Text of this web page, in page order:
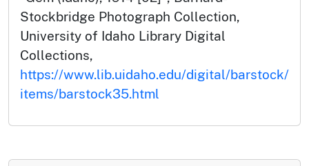
Stockbridge Photograph Collection,
University of Idaho Library Digital
Collections,
https://www.lib.uidaho.edu/digital/barstock/
items/barstock35.html